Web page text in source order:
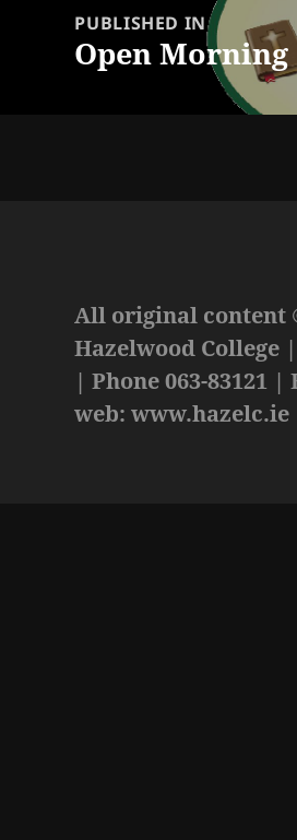
navigationPUBLISHED IN
Open Morning
All original content
Hazelwood College
| Phone 063-83121
web: www.hazelc.ie